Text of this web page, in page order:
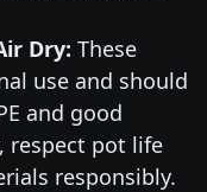
Dry: These
use and should
and good
respect pot life
responsibly.